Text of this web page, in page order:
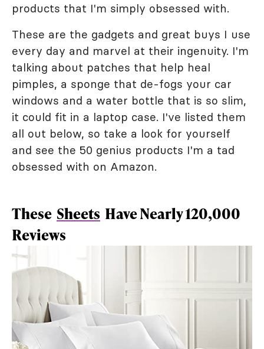
products that I'm simply obsessed with.
These are the gadgets and great buys I use
every day and marvel at their ingenuity. I'm
talking about patches that help heal
pimples, a sponge that de-fogs your car
windows and a water bottle that is so slim,
it could fit in a laptop case. I've listed them
all out below, so take a look for yourself
and see the 50 genius products I'm a tad
obsessed with on Amazon.
These Sheets Have Nearly 120,000
Reviews